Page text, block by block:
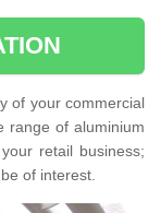
of your commercial
range of aluminium
retail business;
of interest.